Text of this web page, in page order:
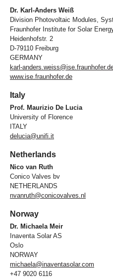
Dr. Karl-Anders Weiß
Division Photovoltaic Modules,
Fraunhofer Institute for Solar
Heidenhofstr. 2
D-79110 Freiburg
GERMANY
karl-
www.ise.fraunhofer.de
Italy
Prof. Maurizio De Lucia
University of Florence
ITALY
delucia@unifi.it
Netherlands
Nico van Ruth
Conico Valves bv
NETHERLANDS
nvanruth@conicovalves.nl
Norway
Dr. Michaela Meir
Inaventa Solar AS
Oslo
NORWAY
michaela@inaventasolar.com
+47 9020 6116